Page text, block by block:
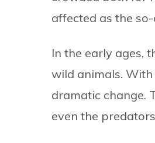
affected as the
In the early ages,
wild animals.
dramatic change.
even the